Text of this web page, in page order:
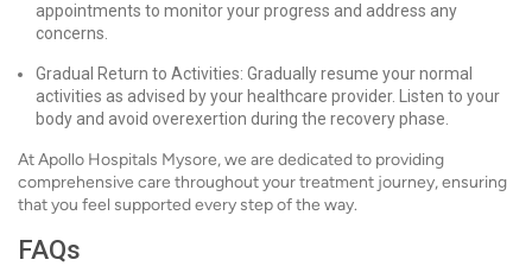
appointments to monitor your progress and address any
concerns.
Gradual Return to Activities: Gradually resume your normal
activities as advised by your healthcare provider. Listen to your
body and avoid overexertion during the recovery phase.
At Apollo Hospitals Mysore, we are dedicated to providing
comprehensive care throughout your treatment journey, ensuring
that you feel supported every step of the way.
FAQs